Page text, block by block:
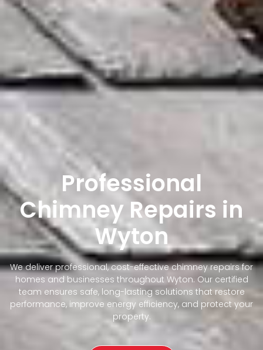
Professional
Chimney Repairs in
Wyton
We deliver professional, cost-effective chimney repairs for
homes and businesses throughout Wyton. Our certified
team ensures safe, long-lasting solutions that restore
performance, improve energy efficiency, and protect your
property.